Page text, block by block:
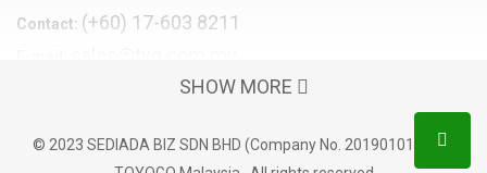
Contact: (+60) 17-603 8211
Storage Box
SHOW MORE
© 2023 SEDIADA BIZ SDN BHD (Company No. 201901016816)